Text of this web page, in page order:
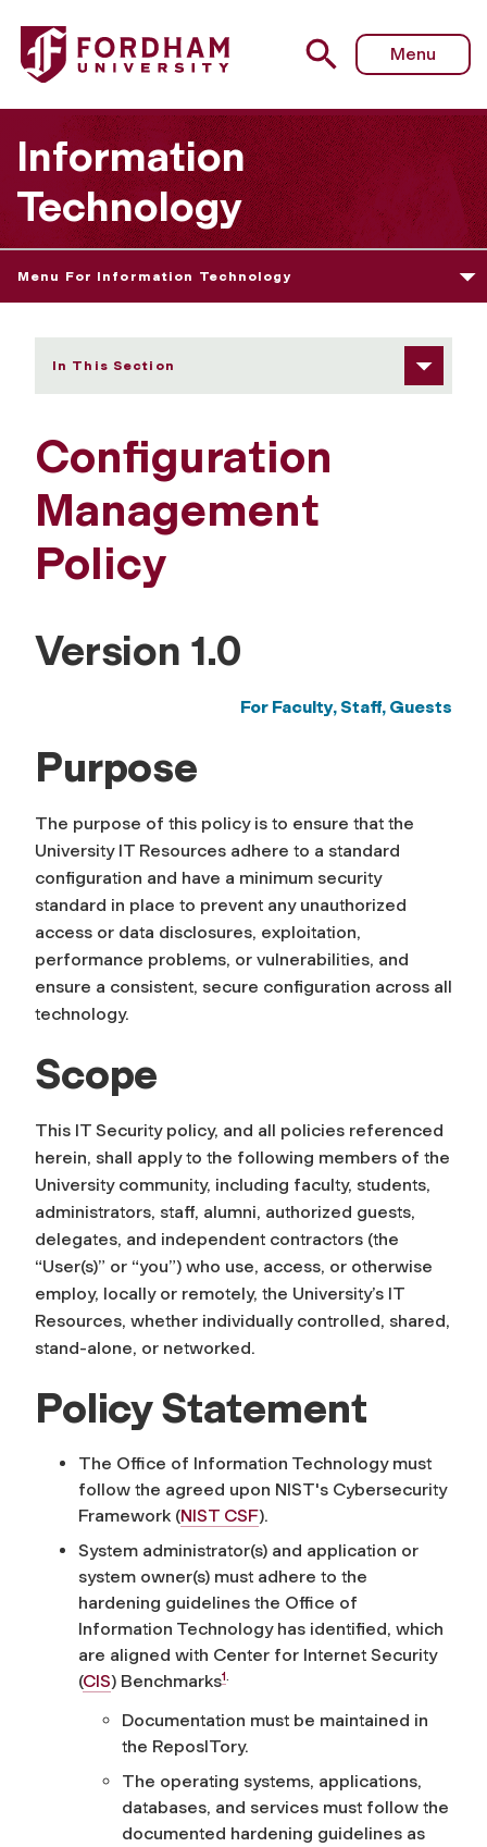
Fordham University - Configuration Management Policy
Menu
Information
Technology
Menu For Information Technology
In This Section
Configuration
Management
Policy
Version 1.0
For Faculty, Staff, Guests
Purpose
The purpose of this policy is to ensure that the
University IT Resources adhere to a standard
configuration and have a minimum security
standard in place to prevent any unauthorized
access or data disclosures, exploitation,
performance problems, or vulnerabilities, and
ensure a consistent, secure configuration across all
technology.
Scope
This IT Security policy, and all policies referenced
herein, shall apply to the following members of the
University community, including faculty, students,
administrators, staff, alumni, authorized guests,
delegates, and independent contractors (the
“User(s)” or “you”) who use, access, or otherwise
employ, locally or remotely, the University’s IT
Resources, whether individually controlled, shared,
stand-alone, or networked.
Policy Statement
The Office of Information Technology must
follow the agreed upon NIST's Cybersecurity
Framework (NIST CSF).
System administrator(s) and application or
system owner(s) must adhere to the
hardening guidelines the Office of
Information Technology has identified, which
are aligned with Center for Internet Security
(CIS) Benchmarks1
Documentation must be maintained in
the ReposITory.
The operating systems, applications,
databases, and services must follow the
documented hardening guidelines as